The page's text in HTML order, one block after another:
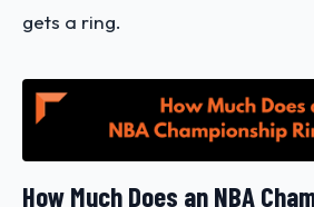
gets a ring.
How Much Does an NBA